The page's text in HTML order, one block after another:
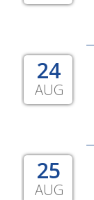
24
AUG
25
AUG